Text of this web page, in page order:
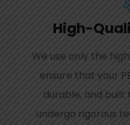
High-
We use only the
ensure that your
durable, and built
undergo rigorous